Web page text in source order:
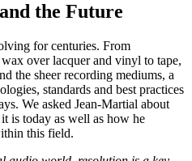
the Future
for centuries. From
over lacquer and vinyl to tape,
the sheer recording mediums, a
standards and best practices
We asked Jean-Martial about
is today as well as how he
this field.